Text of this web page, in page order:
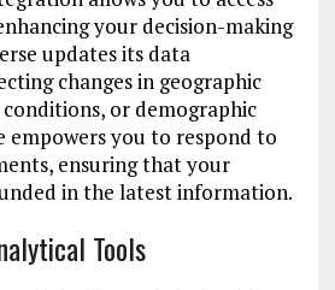
your decision-making
updates its data
changes in geographic
or demographic
empowers you to respond to
ensuring that your
in the latest information.
Tools